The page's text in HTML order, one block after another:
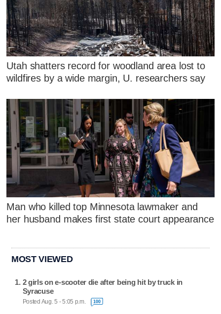
Utah shatters record for woodland area lost to
wildfires by a wide margin, U. researchers say
Man who killed top Minnesota lawmaker and
her husband makes first state court appearance
MOST VIEWED
2 girls on e-scooter die after being hit by truck in
Syracuse
Posted Aug. 5 - 5:05 p.m. 100